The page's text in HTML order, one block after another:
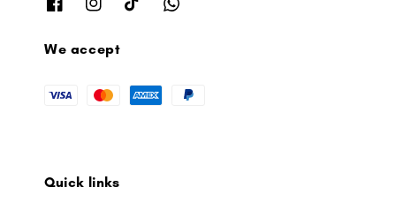
We accept
Quick links